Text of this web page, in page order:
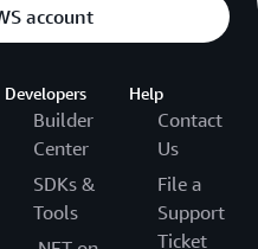
account
Developers
Builder
Center
SDKs &
Tools
Help
Contact
Us
File a
Support
Ticket